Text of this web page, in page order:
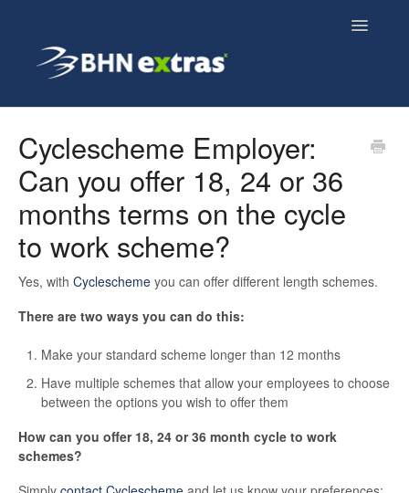
Toggle
Employee FAQs
Employer FAQs
Cyclescheme FAQs
Home & Tech FAQs
Cyclescheme Employer:
Can you offer 18, 24 or 36
months terms on the cycle
to work scheme?
Yes, with Cyclescheme you can offer different length schemes.
There are two ways you can do this:
Make your standard scheme longer than 12 months
Have multiple schemes that allow your employees to choose
between the options you wish to offer them
How can you offer 18, 24 or 36 month cycle to work
schemes?